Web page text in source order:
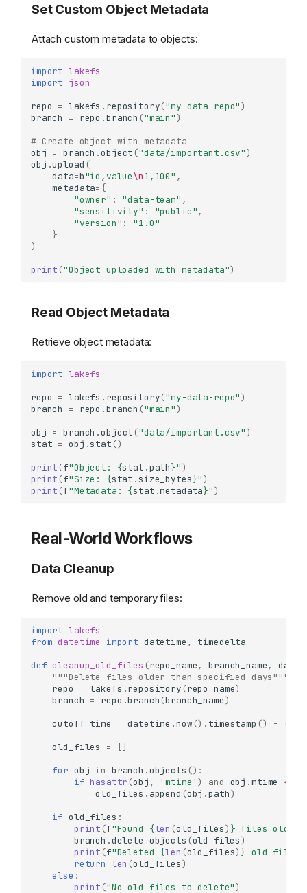
Set Custom Object Metadata
Attach custom metadata to objects:
import lakefs
import json
repo = lakefs . repository("my-data-repo")
branch
= repo .branch ("main")
# Create object with metadata
obj = branch .object ("data/important.csv")
obj .upload (
data=b"id,value\n1,100" ,
metadata={
"owner" : "data-team" ,
"sensitivity" : "public",
"version" :
"1.0"
}
)
print ("Object uploaded with metadata")
Read Object Metadata
Retrieve object metadata:
import lakefs
repo = lakefs . repository("my-data-repo")
branch
= repo .branch ("main")
obj = branch .object ("data/important.csv")
stat = obj .stat ()
print (f"Object: {stat .path}")
print (f"Size: {stat .size_bytes}")
print (f"Metadata: {stat .metadata}")
Real-World Workflows
Data Cleanup
Remove old and temporary files:
import lakefs
from datetime import datetime ,
timedelta
def cleanup_old_files (repo_name, branch_name,
"""Delete files older than specified days"""
repo
= lakefs .repository (repo_name)
branch = repo .branch (branch_name)
cutoff_time
= datetime .now () . timestamp () - (
old_files
=
[]
for obj in branch .objects ():
if hasattr (obj , 'mtime' ) and obj .mtime <
old_files . append (obj .path)
if old_files :
print (f"Found {len (old_files) } files older
branch .delete_objects (old_files)
print (f"Deleted {len (old_files) } old files"
return len (old_files)
else :
print ("No old files to delete")